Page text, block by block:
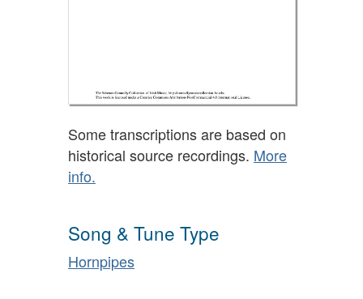
Some transcriptions are based on
historical source recordings. More
info.
Song & Tune Type
Hornpipes